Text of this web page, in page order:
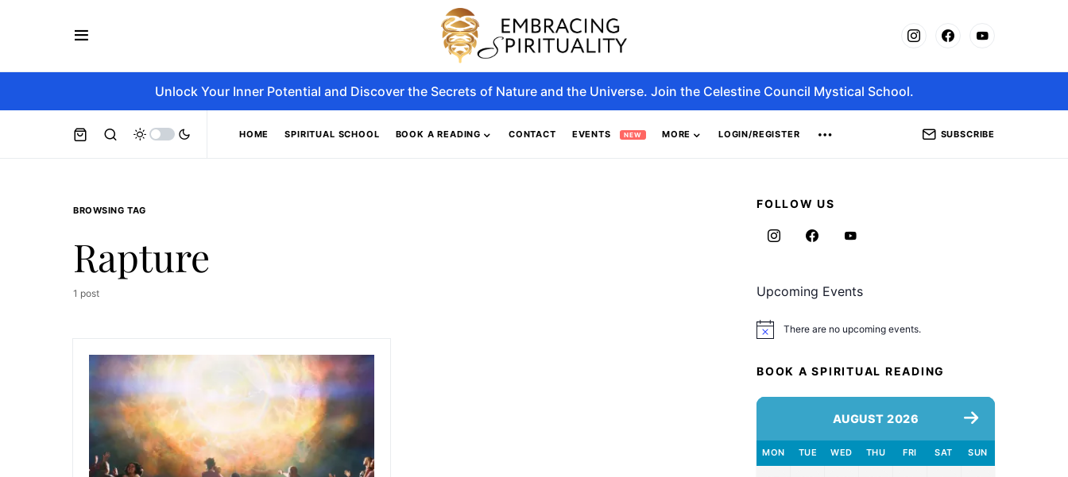
Unlock Your Inner Potential and Discover the Secrets of Nature and the Universe. Join the Celestine Council Mystical School.
HOME SPIRITUAL SCHOOL BOOK A READING CONTACT EVENTS NEW MORE LOGIN/REGISTER SUBSCRIBE
BROWSING TAG
Rapture
1 post
FOLLOW US
Upcoming Events
Notice There are no upcoming events.
BOOK A SPIRITUAL READING
AUGUST 2026
MON TUE WED THU FRI SAT SUN